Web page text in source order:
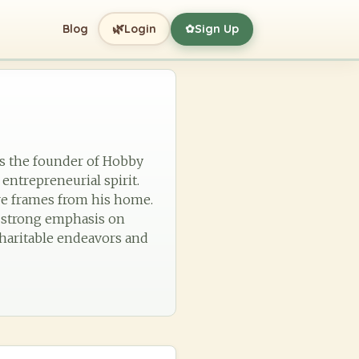
Blog 🌿Login ✿Sign Up
the founder of Hobby
entrepreneurial spirit.
frames from his home.
emphasis on
endeavors and